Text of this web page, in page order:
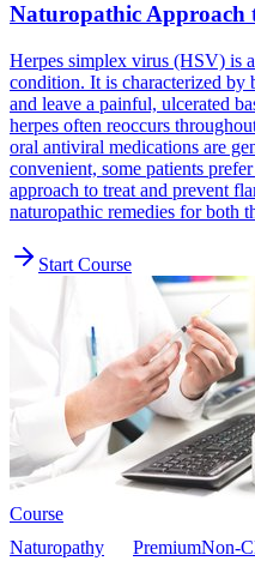
Naturopathic Approach
Herpes simplex virus (HSV) is
condition. It is characterized by
and leave a painful, ulcerated
herpes often reoccurs
oral antiviral medications are
convenient, some patients
approach to treat and prevent
naturopathic remedies for both
Start Course
Course
Naturopathy
PremiumNon-